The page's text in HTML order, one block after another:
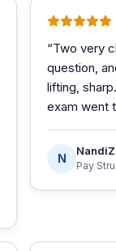
“Two very
question,
lifting,
exam went
N
NandiZ
Pay